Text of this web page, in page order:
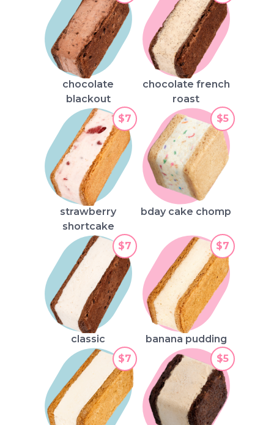
chocolate
blackout
chocolate french
roast
strawberry
shortcake
$7
bday cake chomp
$5
classic
$7
banana pudding
$7
$7 $5